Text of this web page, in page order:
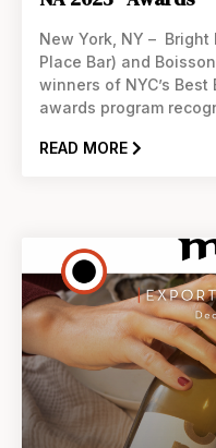
New York, NY –
Place Bar) and
winners of NYC’s
awards program
initiative highlights the
READ MORE